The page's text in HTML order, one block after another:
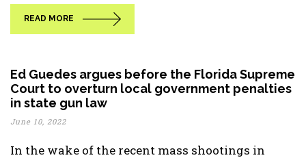
READ MORE
Ed Guedes argues before the Florida Supreme
Court to overturn local government penalties
in state gun law
June 10, 2022
In the wake of the recent mass shootings in